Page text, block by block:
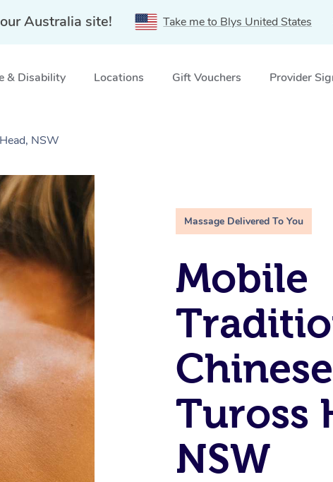
Australia site! Take me to Blys United States
& Disability Locations Gift Vouchers Provider
NSW
Massage Delivered To You
Mobile
Tuross
NSW